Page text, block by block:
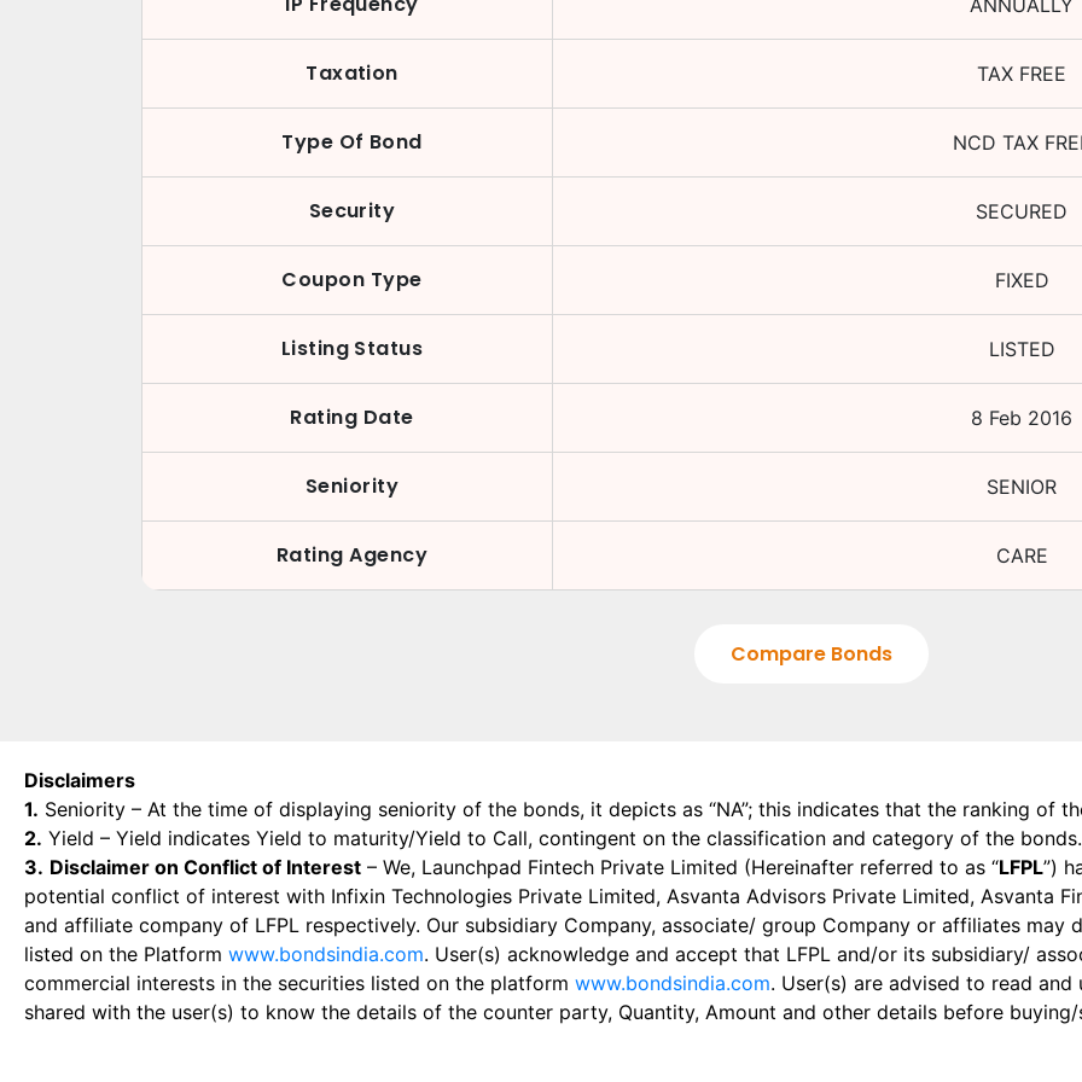
ANNUALLY
Taxation TAX FREE
Type Of Bond NCD TAX
Security SECURED
Coupon Type FIXED
Listing Status LISTED
Rating Date 8 Feb 2016
Seniority SENIOR
Rating Agency CARE
Compare Bonds
Disclaimers
1. Seniority – At the time of displaying seniority of the bonds, it depicts as “NA”; this indicates that the ranking of
2. Yield – Yield indicates Yield to maturity/Yield to Call, contingent on the classification and category of the bonds.
3. Disclaimer on Conflict of Interest – We, Launchpad Fintech Private Limited (Hereinafter referred to as “LFPL”)
potential conflict of interest with Infixin Technologies Private Limited, Asvanta Advisors Private Limited, Asvanta
and affiliate company of LFPL respectively. Our subsidiary Company, associate/ group Company or affiliates may
listed on the Platform www.bondsindia.com. User(s) acknowledge and accept that LFPL and/or its subsidiary/
commercial interests in the securities listed on the platform www.bondsindia.com. User(s) are advised to read
shared with the user(s) to know the details of the counter party, Quantity, Amount and other details before